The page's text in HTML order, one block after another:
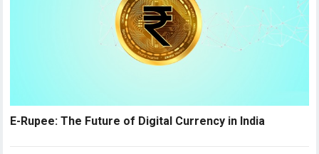
E-Rupee: The Future of Digital Currency in India